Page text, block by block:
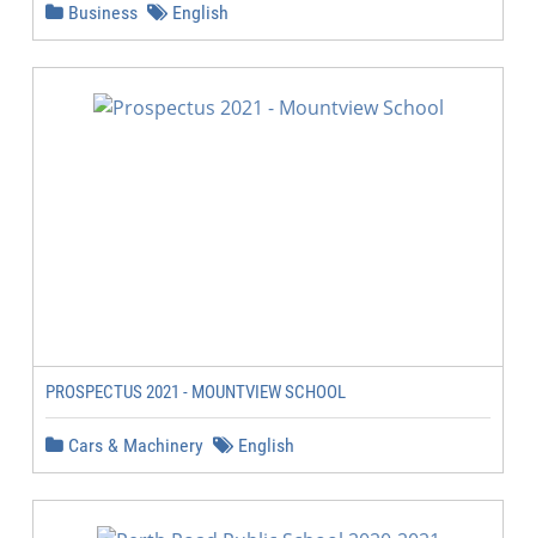
Business English
PROSPECTUS 2021 - MOUNTVIEW SCHOOL
Cars & Machinery English